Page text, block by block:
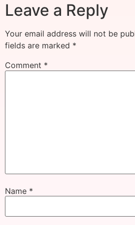
Leave a Reply
Your email address will not be
fields are marked *
Comment *
Name *